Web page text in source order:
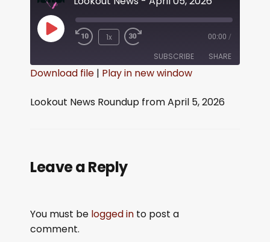
1x 00:00 /
SUBSCRIBE SHARE
RSS FEED
Download file | Play in new window
Lookout News Roundup from April 5, 2026
Leave a Reply
You must be logged in to post a
comment.